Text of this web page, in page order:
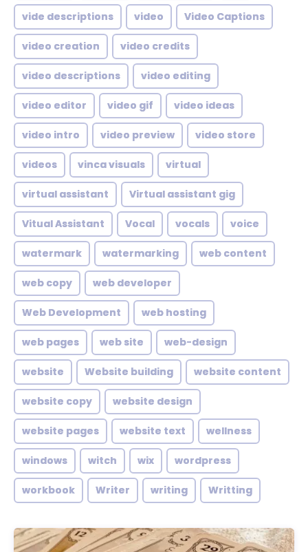
vide descriptions video Video Captions
video creation video credits
video descriptions video editing
video editor video gif video ideas
video intro video preview video store
videos vinca visuals virtual
virtual assistant Virtual assistant gig
Vitual Assistant Vocal vocals voice
watermark watermarking web content
web copy web developer
Web Development web hosting
web pages web site web-design
website Website building website content
website copy website design
website pages website text wellness
windows witch wix wordpress
workbook Writer writing Writting